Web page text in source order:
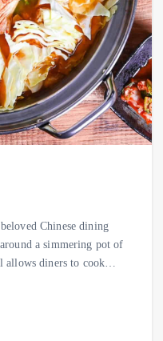
Chinese dining
a simmering pot of
diners to cook…